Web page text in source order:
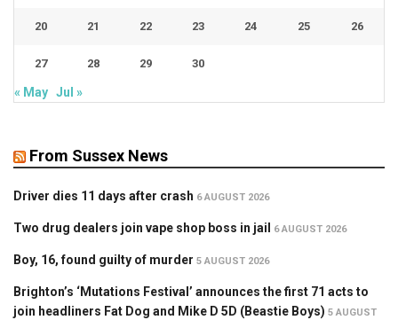
20 21 22 23 24 25 26
27 28 29 30
« May Jul »
From Sussex News
Driver dies 11 days after crash 6 AUGUST 2026
Two drug dealers join vape shop boss in jail 6 AUGUST 2026
Boy, 16, found guilty of murder 5 AUGUST 2026
Brighton’s ‘Mutations Festival’ announces the first 71 acts to
join headliners Fat Dog and Mike D 5D (Beastie Boys) 5 AUGUST